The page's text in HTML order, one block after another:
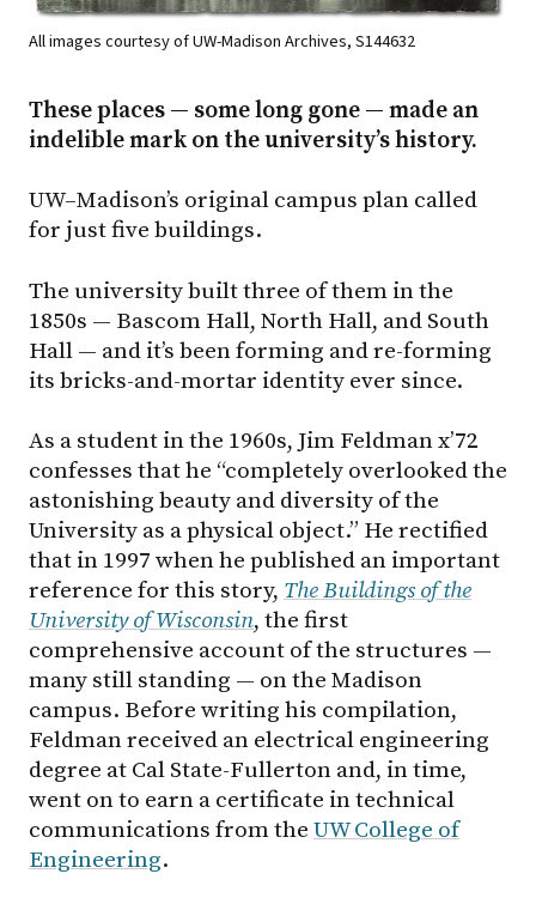
All images courtesy of UW-Madison Archives, S144632
These places — some long gone — made an
indelible mark on the university’s history.
UW–Madison’s original campus plan called
for just five buildings.
The university built three of them in the
1850s — Bascom Hall, North Hall, and South
Hall — and it’s been forming and re-forming
its bricks-and-mortar identity ever since.
As a student in the 1960s, Jim Feldman x’72
confesses that he “completely overlooked the
astonishing beauty and diversity of the
University as a physical object.” He rectified
that in 1997 when he published an important
reference for this story, The Buildings of the
University of Wisconsin, the first
comprehensive account of the structures —
many still standing — on the Madison
campus. Before writing his compilation,
Feldman received an electrical engineering
degree at Cal State-Fullerton and, in time,
went on to earn a certificate in technical
communications from the UW College of
Engineering.